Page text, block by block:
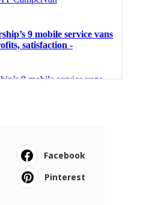
Facebook
Pinterest